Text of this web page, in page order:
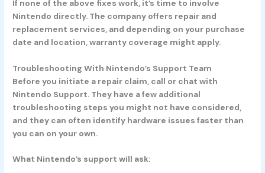
If none of the above fixes work, it’s time to involve
Nintendo directly. The company offers repair and
replacement services, and depending on your purchase
date and location, warranty coverage might apply.
Troubleshooting With Nintendo’s Support Team
Before you initiate a repair claim, call or chat with
Nintendo Support. They have a few additional
troubleshooting steps you might not have considered,
and they can often identify hardware issues faster than
you can on your own.
What Nintendo’s support will ask: